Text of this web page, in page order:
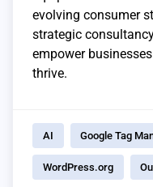
evolving consumer
strategic
empower
thrive.
AI Google Tag
WordPress.org